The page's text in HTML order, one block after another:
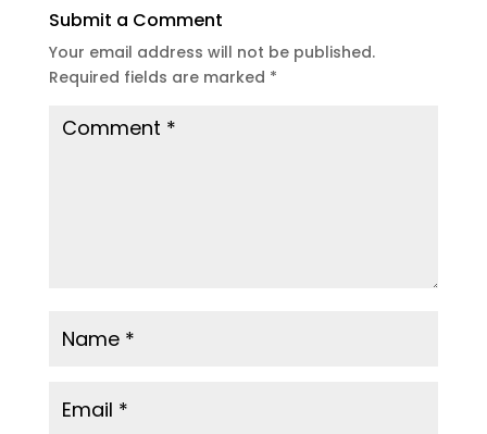
Submit a Comment
Your email address will not be published.
Required fields are marked *